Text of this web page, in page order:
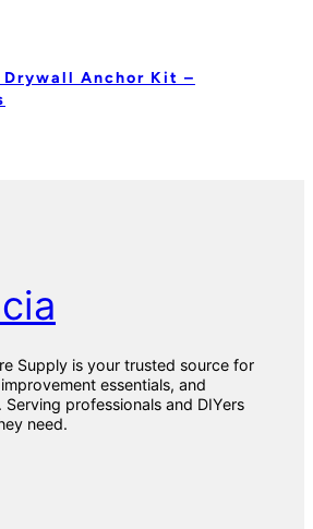
Anchor Kit –
Supply is your trusted source for
essentials, and
professionals and DIYers
need.